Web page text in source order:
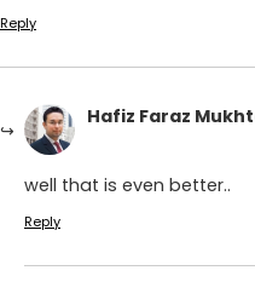
Reply
Hafiz Faraz
well that is even better..
Reply